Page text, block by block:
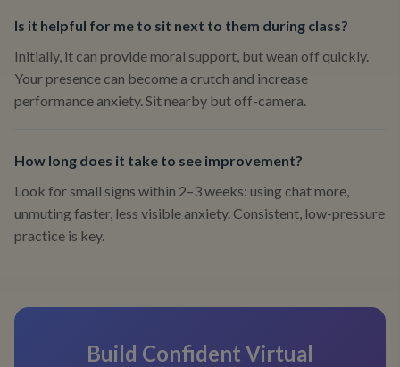
Is it helpful for me to sit next to them during class?
Initially, it can provide moral support, but wean off quickly.
Your presence can become a crutch and increase
performance anxiety. Sit nearby but off-camera.
How long does it take to see improvement?
Look for small signs within 2–3 weeks: using chat more,
unmuting faster, less visible anxiety. Consistent, low-pressure
practice is key.
Build Confident Virtual